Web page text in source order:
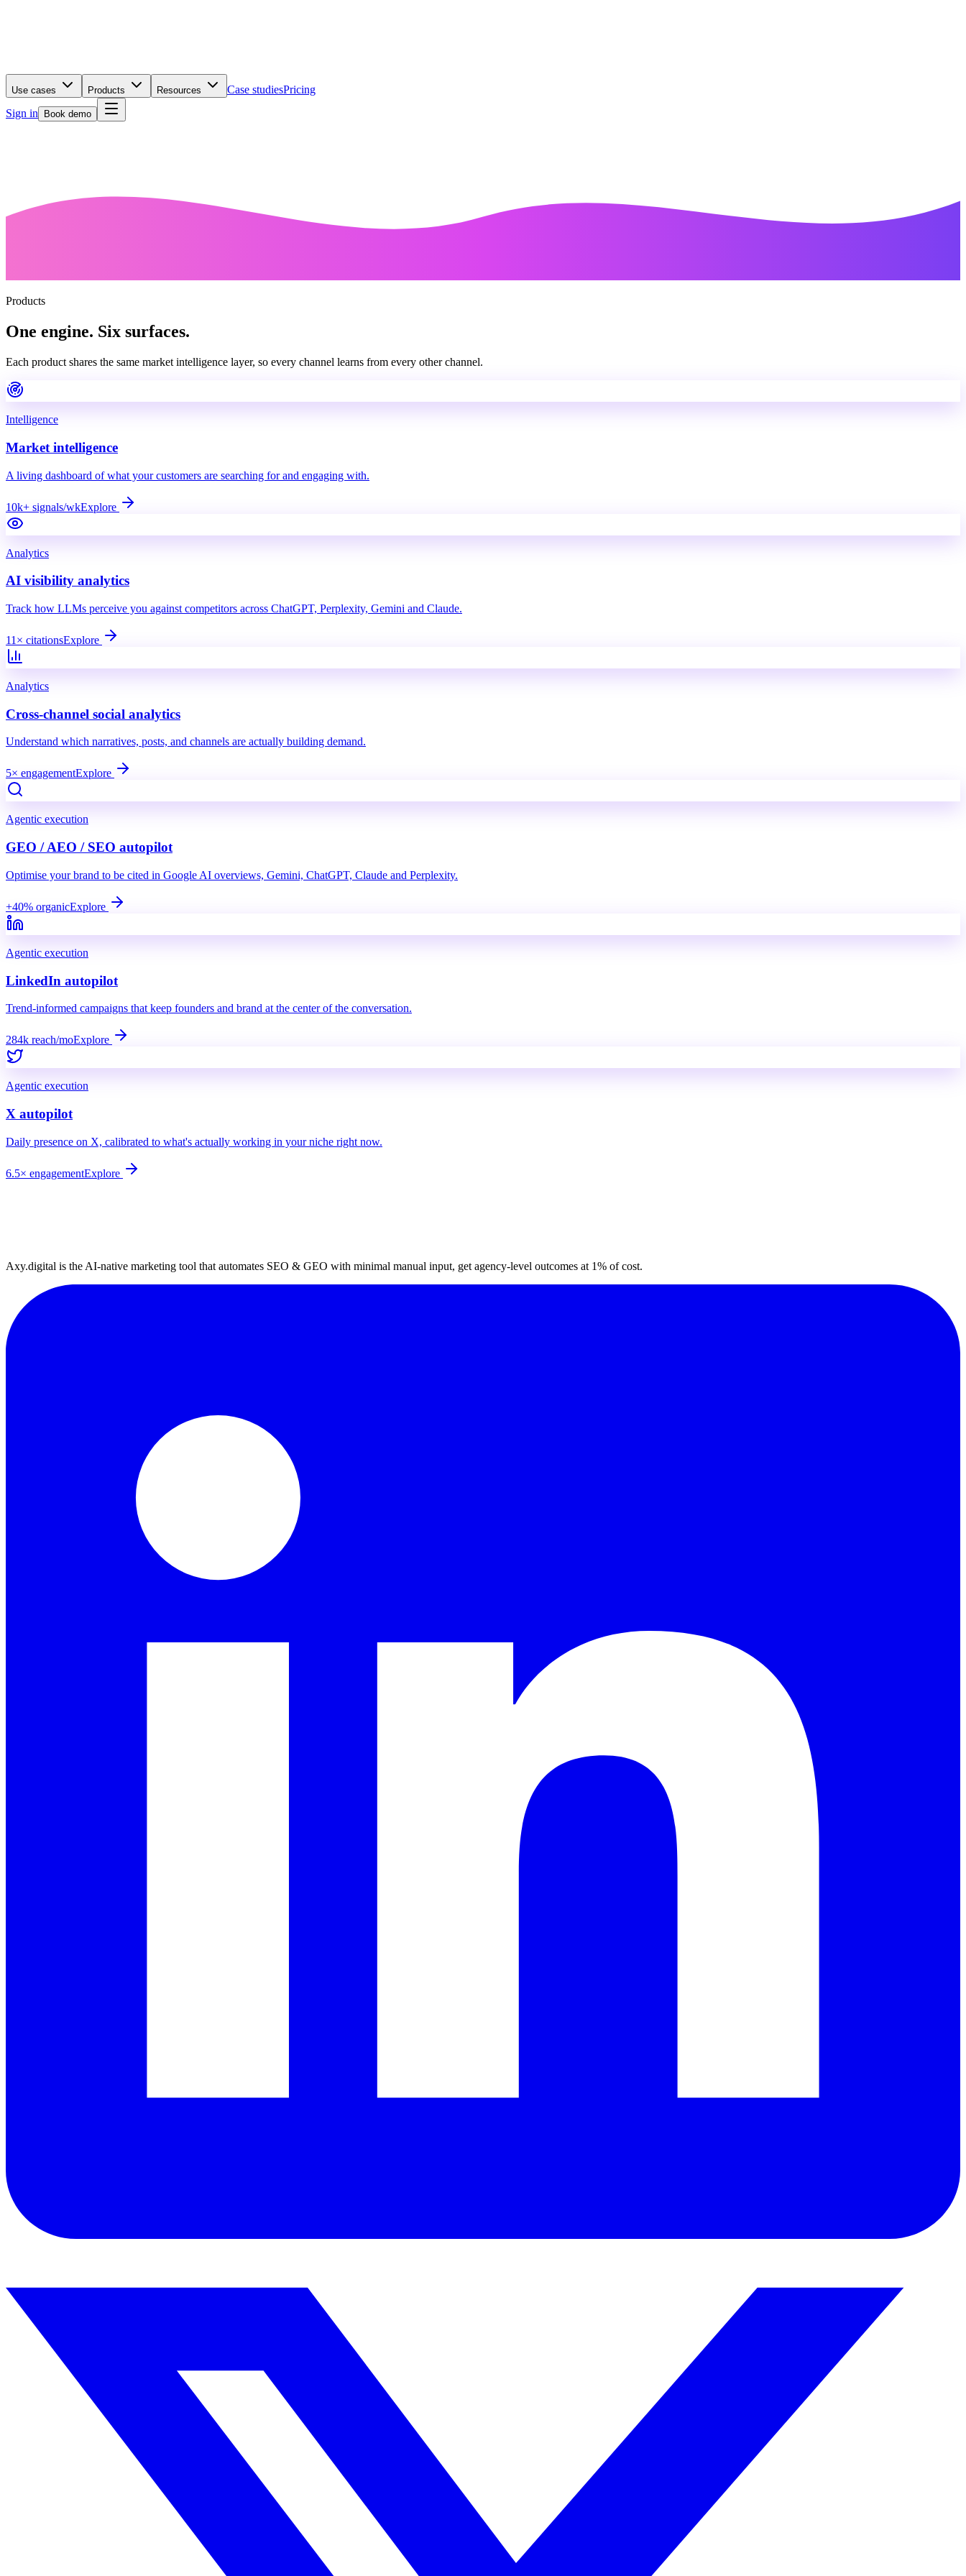
Use cases Products Resources Case studiesPricing
Sign in
Book demo
Products
One engine. Six surfaces.
Each product shares the same market intelligence layer, so every channel learns from every other channel.
Intelligence
Market intelligence
A living dashboard of what your customers are searching for and engaging with.
10k+ signals/wkExplore
Analytics
AI visibility analytics
Track how LLMs perceive you against competitors across ChatGPT, Perplexity, Gemini and Claude.
11× citationsExplore
Analytics
Cross-channel social analytics
Understand which narratives, posts, and channels are actually building demand.
5× engagementExplore
Agentic execution
GEO / AEO / SEO autopilot
Optimise your brand to be cited in Google AI overviews, Gemini, ChatGPT, Claude and Perplexity.
+40% organicExplore
Agentic execution
LinkedIn autopilot
Trend-informed campaigns that keep founders and brand at the center of the conversation.
284k reach/moExplore
Agentic execution
X autopilot
Daily presence on X, calibrated to what's actually working in your niche right now.
6.5× engagementExplore
Axy.digital is the AI-native marketing tool that automates SEO & GEO with minimal manual input, get agency-level outcomes at 1% of cost.